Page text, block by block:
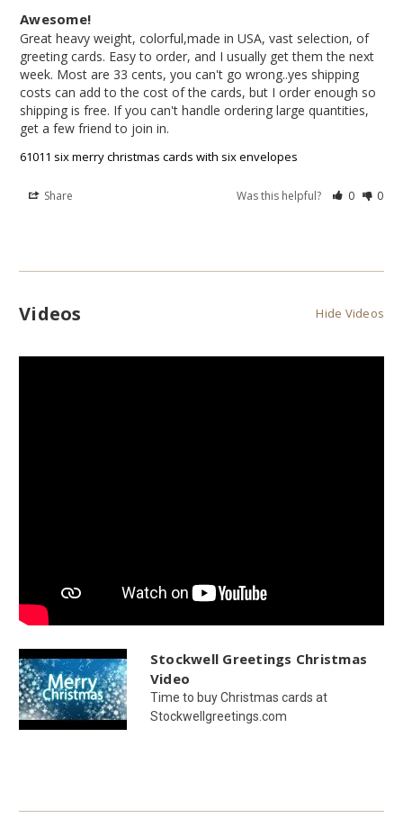
Awesome!
Great heavy weight, colorful,made in USA, vast selection, of
greeting cards. Easy to order, and I usually get them the next
week. Most are 33 cents, you can't go wrong..yes shipping
costs can add to the cost of the cards, but I order enough so
shipping is free. If you can't handle ordering large quantities,
get a few friend to join in.
61011 six merry christmas cards with six envelopes
Share Was this helpful? 0 0
Videos Hide Videos
Stockwell Greetings Christmas
Video
Time to buy Christmas cards at
Stockwellgreetings.com